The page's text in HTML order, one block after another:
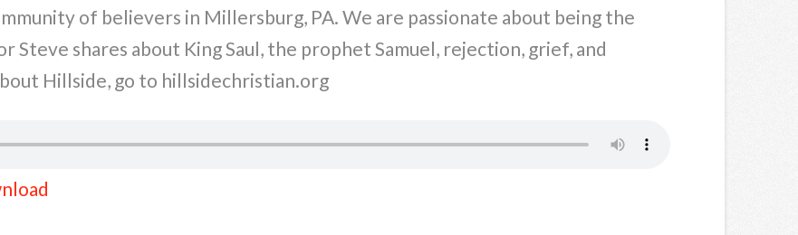
of believers in Millersburg, PA. We are passionate about being the
Steve shares about King Saul, the prophet Samuel, rejection, grief, and
Hillside, go to hillsidechristian.org